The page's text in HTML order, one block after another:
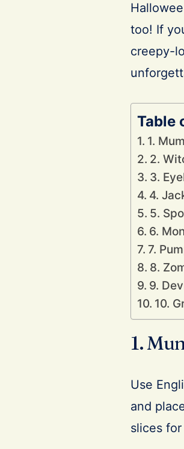
too! If
creepy-
Table
1.
2.
3.
4.
5.
6.
7.
8.
9.
10.
1.
Use
and
slices